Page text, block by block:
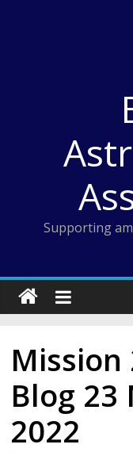
Supporting
Mission
Blog 23
2022